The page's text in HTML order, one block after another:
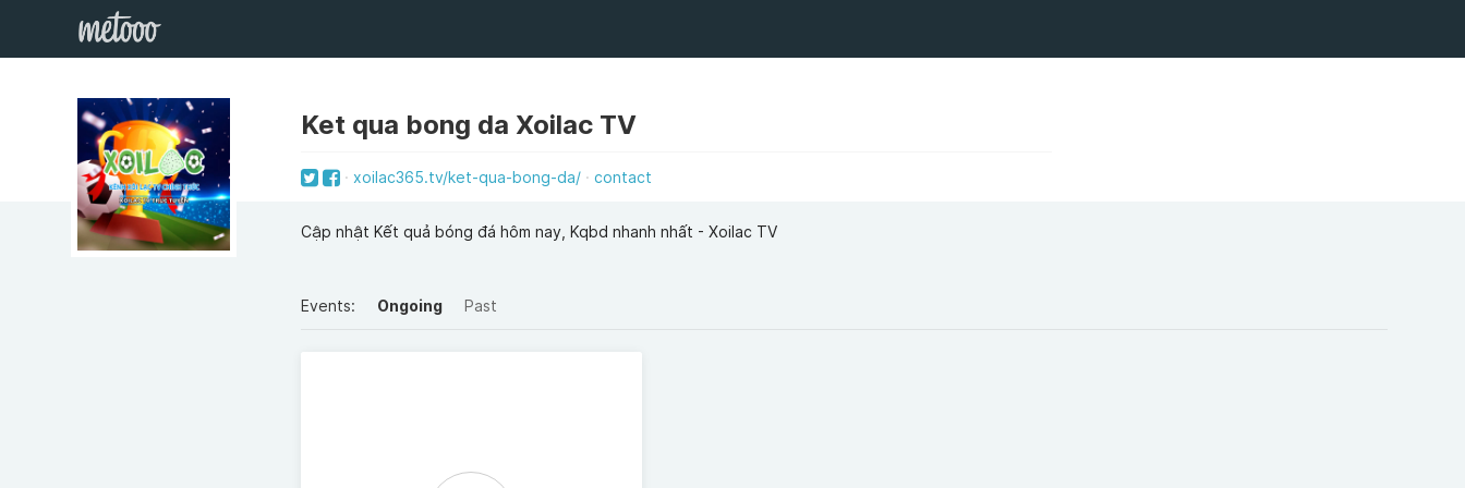
Ket qua bong da Xoilac TV
xoilac365.tv/ket-qua-bong-da/ contact
Cập nhật Kết quả bóng đá hôm nay, Kqbd nhanh nhất - Xoilac TV
Events: Ongoing Past